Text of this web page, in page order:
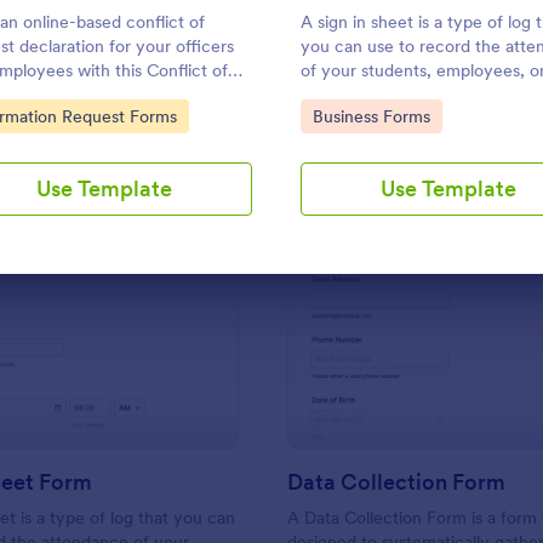
online-based conflict of
declaration for your officers
with this Conflict of
Declaration Form Template.
Category:Request Forms
Use Template
A sign in sheet is a type of log
you can use to record the
of your students, employees,
guests at meetings and
Go to Category:
Business Forms
Use Template
Use Template Use Template
Form
is a type of log that you can
Data Collection Form
A Data Collection Form is a form